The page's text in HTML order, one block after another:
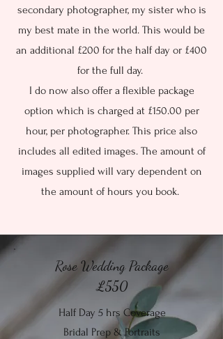
secondary photographer, my sister who is
my best mate in the world. This would be
an additional £200 for the half day or £400
for the full day.
I do now also offer a flexible package
option which is charged at £150.00 per
hour, per photographer. This price also
includes all edited images. The amount of
images supplied will vary dependent on
the amount of hours you book.
Rose Wedding Package
£550
Half Day 5 hrs Coverage
Bridal Prep & Portraits